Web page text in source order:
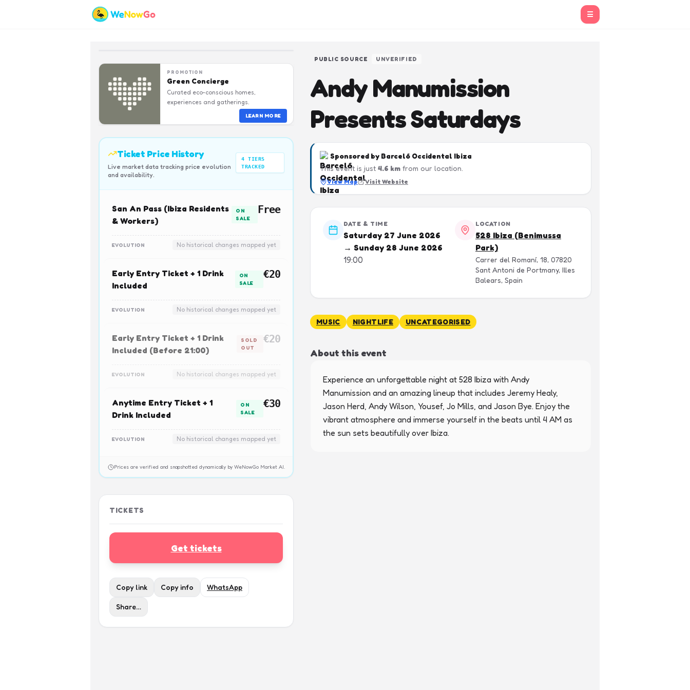
☰
PROMOTION
Green Concierge
Curated eco-conscious homes,
experiences and gatherings.
LEARN MORE
Ticket Price History
Live market data tracking price evolution
and availability.
4 TIERS
TRACKED
San An Pass (Ibiza Residents
& Workers)
ON
SALE
Free
EVOLUTION No historical changes mapped yet
Early Entry Ticket + 1 Drink
Included
ON
SALE
€20
EVOLUTION No historical changes mapped yet
Early Entry Ticket + 1 Drink
Included (Before 21:00)
SOLD
OUT
€20
EVOLUTION No historical changes mapped yet
Anytime Entry Ticket + 1
Drink Included
ON
SALE
€30
EVOLUTION No historical changes mapped yet
Prices are verified and snapshotted dynamically by WeNowGo Market AI.
TICKETS
Get tickets
Copy link Copy info WhatsApp
Share…
PUBLIC SOURCE UNVERIFIED
Andy Manumission
Presents Saturdays
Sponsored by Barceló Occidental Ibiza
This event is just 4.6 km from our location.
View Map Visit Website
DATE & TIME
Saturday 27 June 2026
→ Sunday 28 June 2026
19:00
LOCATION
528 Ibiza (Benimussa
Park)
Carrer del Romaní, 18, 07820
Sant Antoni de Portmany, Illes
Balears, Spain
MUSIC NIGHTLIFE UNCATEGORISED
About this event
Experience an unforgettable night at 528 Ibiza with Andy
Manumission and an amazing lineup that includes Jeremy Healy,
Jason Herd, Andy Wilson, Yousef, Jo Mills, and Jason Bye. Enjoy the
vibrant atmosphere and immerse yourself in the beats until 4 AM as
the sun sets beautifully over Ibiza.